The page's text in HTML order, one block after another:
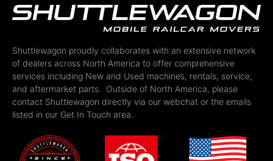
Shuttlewagon proudly collaborates with an extensive network
of dealers across North America to offer comprehensive
services including New and Used machines, rentals, service,
and aftermarket parts. Outside of North America, please
contact Shuttlewagon directly via our webchat or the emails
listed in our Get In Touch area.